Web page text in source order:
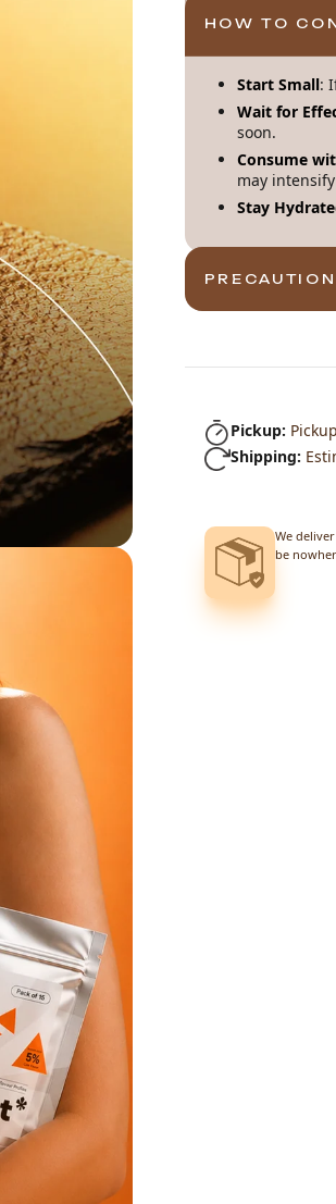
HOW TO
Start Small:
Wait for
soon.
Consume
may
Stay
Pickup:
Shipping:
We
be